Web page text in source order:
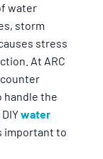
water
storm
stress
At ARC
handle the
water
important to